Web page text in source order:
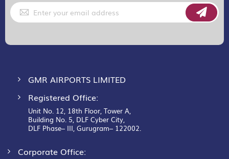
Sign
Up
for
GMR AIRPORTS LIMITED
Registered Office:
Unit No. 12, 18th Floor, Tower A,
Building No. 5, DLF Cyber City,
DLF Phase– III, Gurugram– 122002.
Corporate Office: